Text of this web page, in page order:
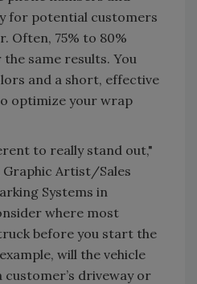
for potential customers
Often, 75% to 80%
same results. You
and a short, effective
optimize your wrap
to really stand out,"
Graphic Artist/Sales
Systems in
where most
before you start the
will the vehicle
customer’s driveway or